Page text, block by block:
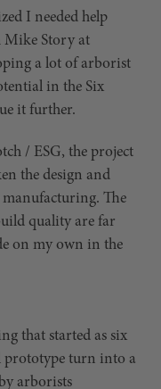
I needed help
Mike Story at
a lot of arborist
in the Six
it further.
/ ESG, the project
the design and
The
quality are far
on my own in the
that started as six
prototype turn into a
arborists